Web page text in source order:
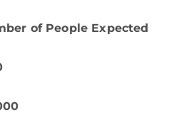
of People Expected